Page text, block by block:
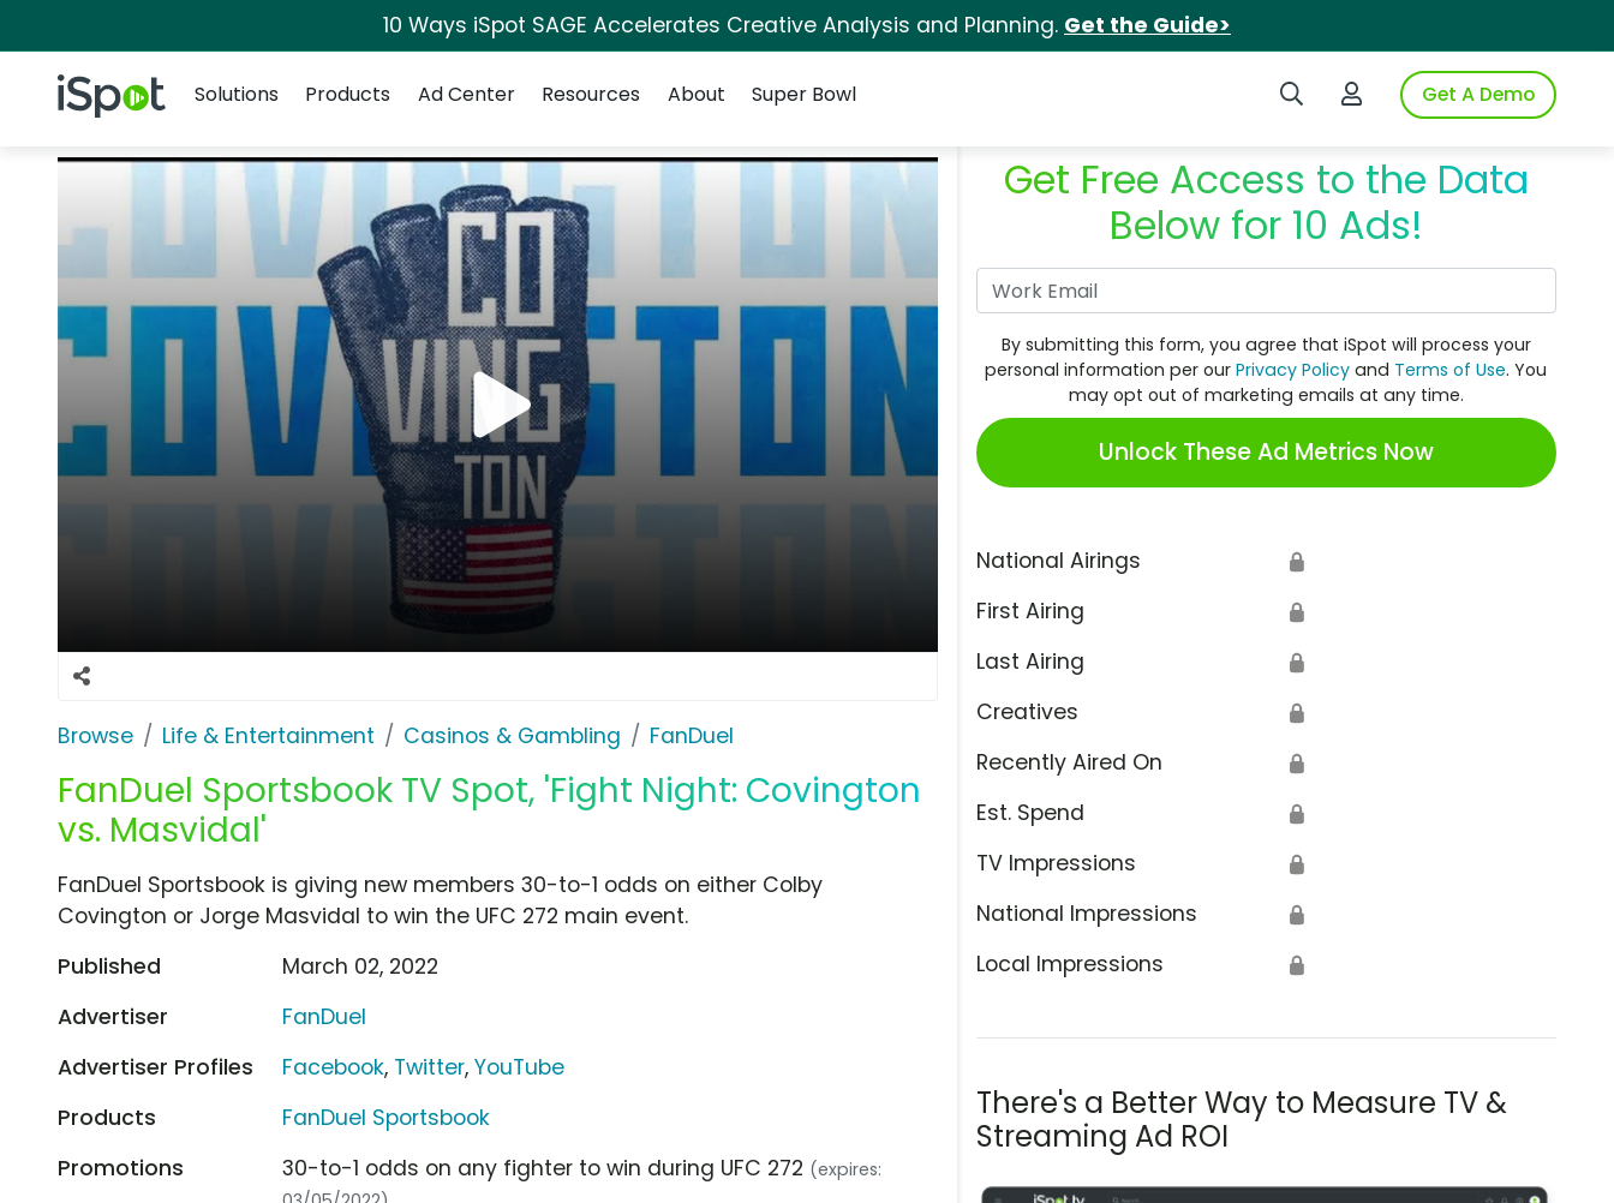
10 Ways iSpot SAGE Accelerates Creative Analysis and Planning. Get the Guide>
iSpot Logo Search iSpotLogin to iSpotGet A Demo
Solutions
Products Ad Center Resources About Super Bowl
Browse Life & Entertainment Casinos & Gambling FanDuel
FanDuel Sportsbook TV Spot, 'Fight Night: Covington
vs. Masvidal'
Get Free Access to the Data
Below for 10 Ads!
By submitting this form, you agree that iSpot will process your
personal information per ourPrivacy Policy and Terms of Use. You
may opt out of marketing emails at any time.
Unlock These Ad Metrics Now
National Airings 🔒
First Airing 🔒
Last Airing 🔒
Creatives 🔒
Recently Aired On 🔒
Est. Spend 🔒
TV Impressions 🔒
National Impressions 🔒
Local Impressions 🔒
There's a Better Way to Measure TV &
Streaming Ad ROI
FanDuel Sportsbook is giving new members 30-to-1 odds on either Colby
Covington or Jorge Masvidal to win the UFC 272 main event.
Published
March 02, 2022
Advertiser
FanDuel
Advertiser Profiles
Facebook, Twitter,YouTube
Products
FanDuel Sportsbook
Promotions
30-to-1 odds on any fighter to win during UFC 272 (expires: